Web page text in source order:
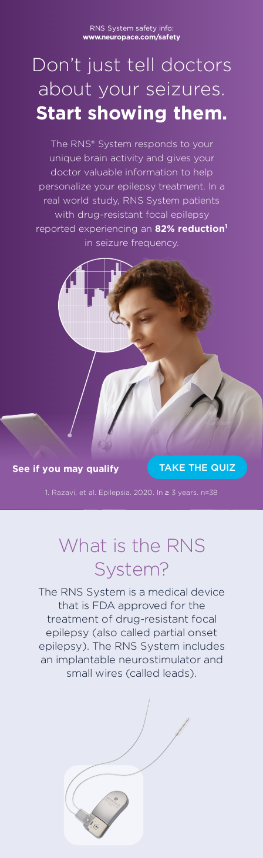
RNS System safety info:
www.neuropace.com/safety
Don’t just tell doctors
about your seizures.
Start showing them.
The RNS® System responds to your
unique brain activity and gives your
doctor valuable information to help
personalize your epilepsy treatment. In a
real world study, RNS System patients
with drug-resistant focal epilepsy
reported experiencing an 82% reduction1
in seizure frequency.
See if you may qualify TAKE THE QUIZ
1. Razavi, et al. Epilepsia. 2020. In ≥ 3 years. n=38
What is the RNS
System?
The RNS System is a medical device
that is FDA approved for the
treatment of drug-resistant focal
epilepsy (also called partial onset
epilepsy). The RNS System includes
an implantable neurostimulator and
small wires (called leads).